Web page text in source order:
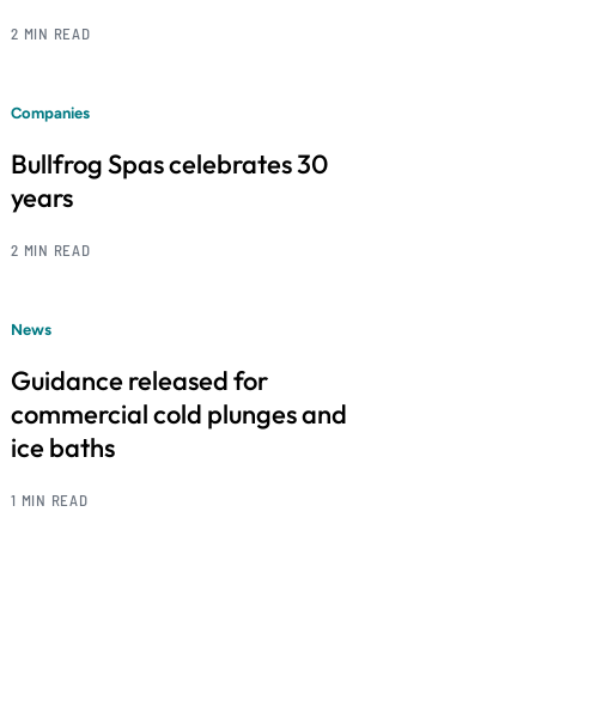
2 MIN READ
Companies
Bullfrog Spas celebrates 30
years
2 MIN READ
News
Guidance released for
commercial cold plunges and
ice baths
1 MIN READ